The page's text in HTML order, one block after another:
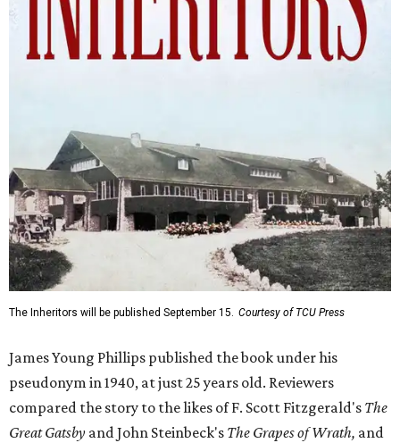
The Inheritors will be published September 15. Courtesy of TCU Press
James Young Phillips published the book under his
pseudonym in 1940, at just 25 years old. Reviewers
compared the story to the likes of F. Scott Fitzgerald's The
Great Gatsby and John Steinbeck's The Grapes of Wrath, and